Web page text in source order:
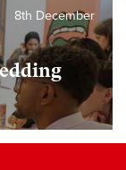
8th December